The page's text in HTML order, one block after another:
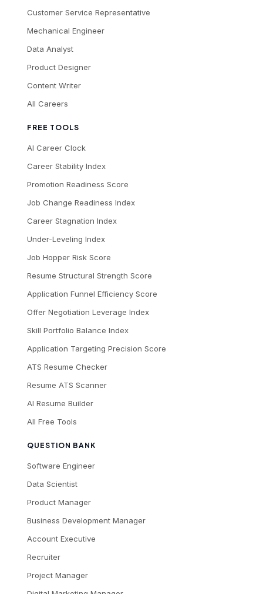
Customer Service Representative
Mechanical Engineer
Data Analyst
Product Designer
Content Writer
All Careers
FREE TOOLS
AI Career Clock
Career Stability Index
Promotion Readiness Score
Job Change Readiness Index
Career Stagnation Index
Under-Leveling Index
Job Hopper Risk Score
Resume Structural Strength Score
Application Funnel Efficiency Score
Offer Negotiation Leverage Index
Skill Portfolio Balance Index
Application Targeting Precision Score
ATS Resume Checker
Resume ATS Scanner
AI Resume Builder
All Free Tools
QUESTION BANK
Software Engineer
Data Scientist
Product Manager
Business Development Manager
Account Executive
Recruiter
Project Manager